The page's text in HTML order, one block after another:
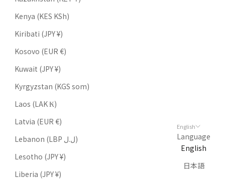
Kenya (KES KSh)
Kiribati (JPY ¥)
Kosovo (EUR €)
Kuwait (JPY ¥)
Kyrgyzstan (KGS som)
Laos (LAK ₭)
Latvia (EUR €)
Lebanon (LBP ل.ل)
Lesotho (JPY ¥)
Liberia (JPY ¥)
English
Language
English
日本語